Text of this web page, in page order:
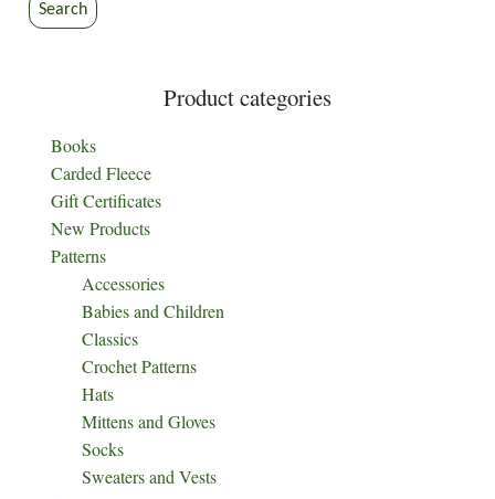
Search
Product categories
Books
Carded Fleece
Gift Certificates
New Products
Patterns
Accessories
Babies and Children
Classics
Crochet Patterns
Hats
Mittens and Gloves
Socks
Sweaters and Vests